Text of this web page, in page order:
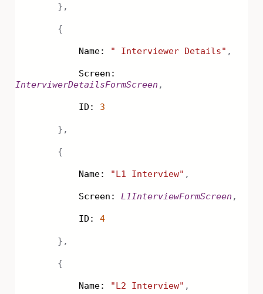
},
{
Name: " Interviewer Details" ,
Screen:
InterviwerDetailsFormScreen ,
ID: 3
},
{
Name: "L1 Interview" ,
Screen: L1InterviewFormScreen ,
ID: 4
},
{
Name: "L2 Interview" ,